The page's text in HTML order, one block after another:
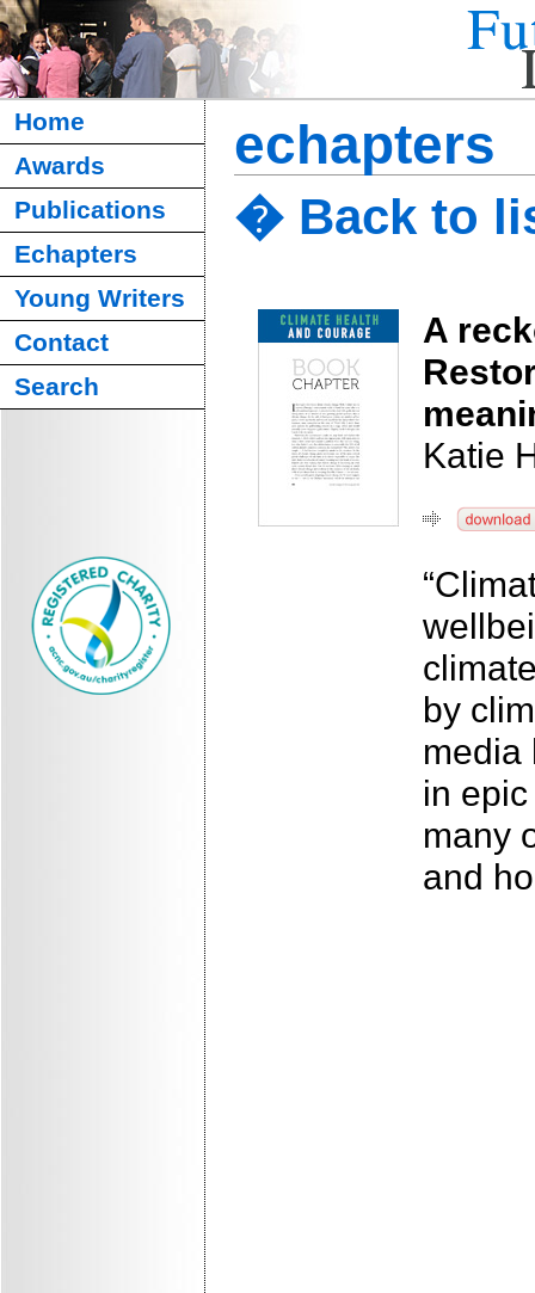
Home
Awards
Publications
Echapters
Young Writers
Contact
Search
echapters
� Back to
A
Katie
by
media
in
many
and